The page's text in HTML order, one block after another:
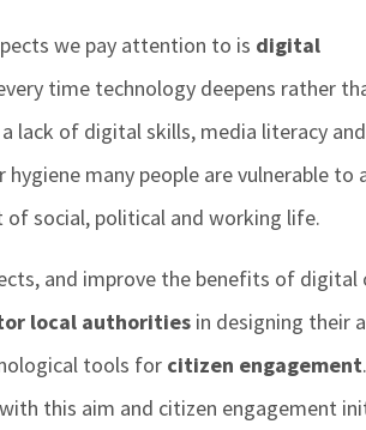
we pay attention to is digital
time technology deepens rather
lack of digital skills, media literacy
many people are vulnerable to
social, political and working life.
and improve the benefits of digital
local authorities in designing their
tools for citizen engagement
this aim and citizen engagement